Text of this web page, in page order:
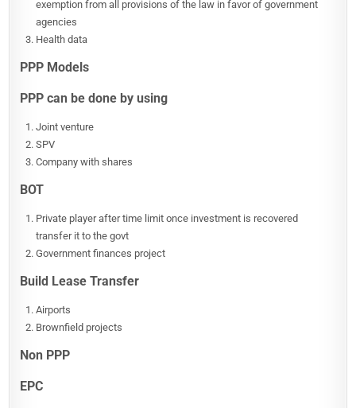
exemption from all provisions of the law in favor of government
agencies
Health data
PPP Models
PPP can be done by using
Joint venture
SPV
Company with shares
BOT
Private player after time limit once investment is recovered
transfer it to the govt
Government finances project
Build Lease Transfer
Airports
Brownfield projects
Non PPP
EPC